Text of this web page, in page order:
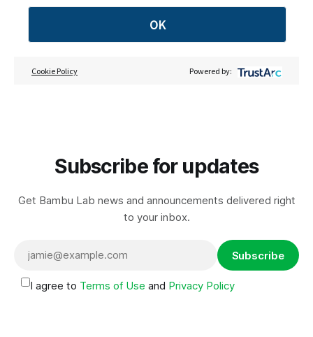
OK
Cookie Policy Powered by:
Subscribe for updates
Get Bambu Lab news and announcements delivered right
to your inbox.
Subscribe
I agree to Terms of Use and Privacy Policy